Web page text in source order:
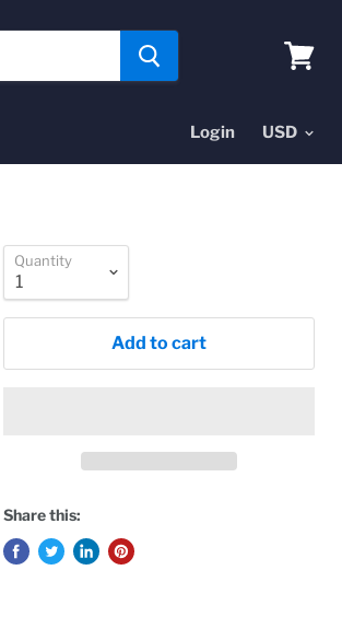
Login
Quantity
Add to cart
Share this: